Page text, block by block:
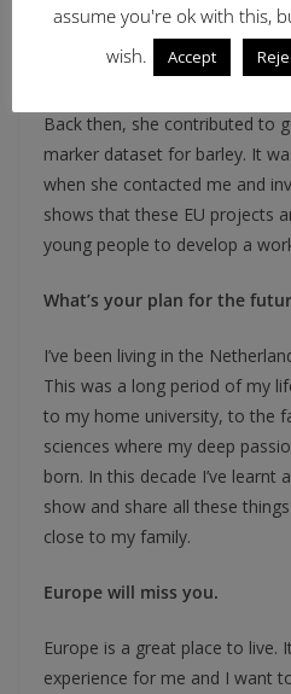
She has been engaged in
university for years now.
Back then, she contributed to
marker dataset for barley. It
when she contacted me and
shows that these EU projects
young people to develop a
What’s your plan for the
I’ve been living in the
This was a long period of my
to my home university, to the
sciences where my deep
born. In this decade I’ve
show and share all these
close to my family.
Europe will miss you.
Europe is a great place to live.
experience for me and I want
assume you're ok with this,
wish.
Accept